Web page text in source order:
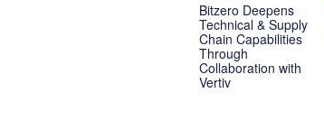
Bitzero Deepens
Technical & Supply
Chain Capabilities
Through
Collaboration with
Vertiv